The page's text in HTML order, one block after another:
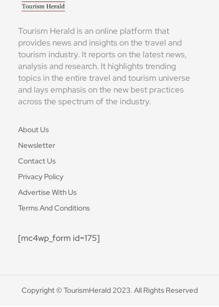
Tourism Herald is an online platform that
provides news and insights on the travel and
tourism industry. It reports on the latest news,
analysis and research. It highlights trending
topics in the entire travel and tourism universe
and lays emphasis on the new best practices
across the spectrum of the industry.
About Us
Newsletter
Contact Us
Privacy Policy
Advertise With Us
Terms And Conditions
[mc4wp_form id=175]
Copyright © TourismHerald 2023. All Rights Reserved